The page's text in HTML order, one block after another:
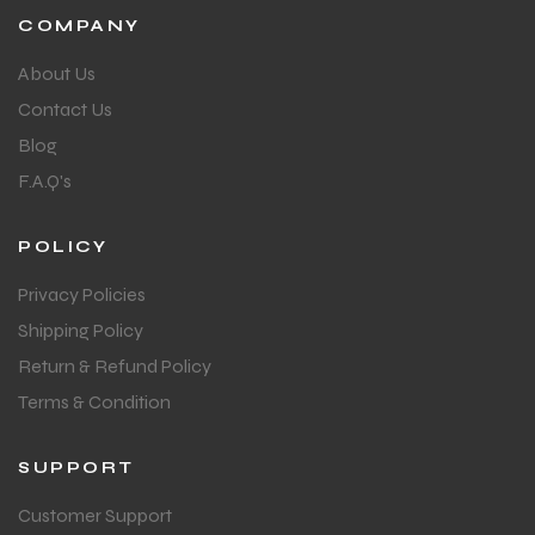
COMPANY
About Us
Contact Us
Blog
F.A.Q's
POLICY
Privacy Policies
Shipping Policy
Return & Refund Policy
Terms & Condition
SUPPORT
Customer Support